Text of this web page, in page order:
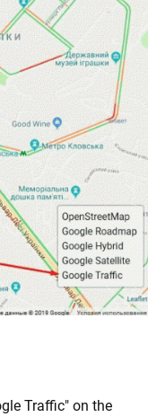
Traffic" on the